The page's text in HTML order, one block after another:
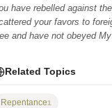
have rebelled against
your favors to
and have not obeyed
Related Topics
Repentance1